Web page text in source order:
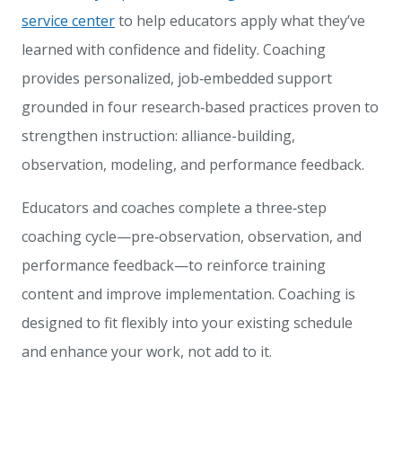
service centerto help educators apply what they’ve
learned with confidence and fidelity. Coaching
provides personalized, job‑embedded support
grounded in four research‑based practices proven to
strengthen instruction: alliance-building,
observation, modeling, and performance feedback.
Educators and coaches complete a three‑step
coaching cycle—pre‑observation, observation, and
performance feedback—to reinforce training
content and improve implementation. Coaching is
designed to fit flexibly into your existing schedule
and enhance your work, not add to it.